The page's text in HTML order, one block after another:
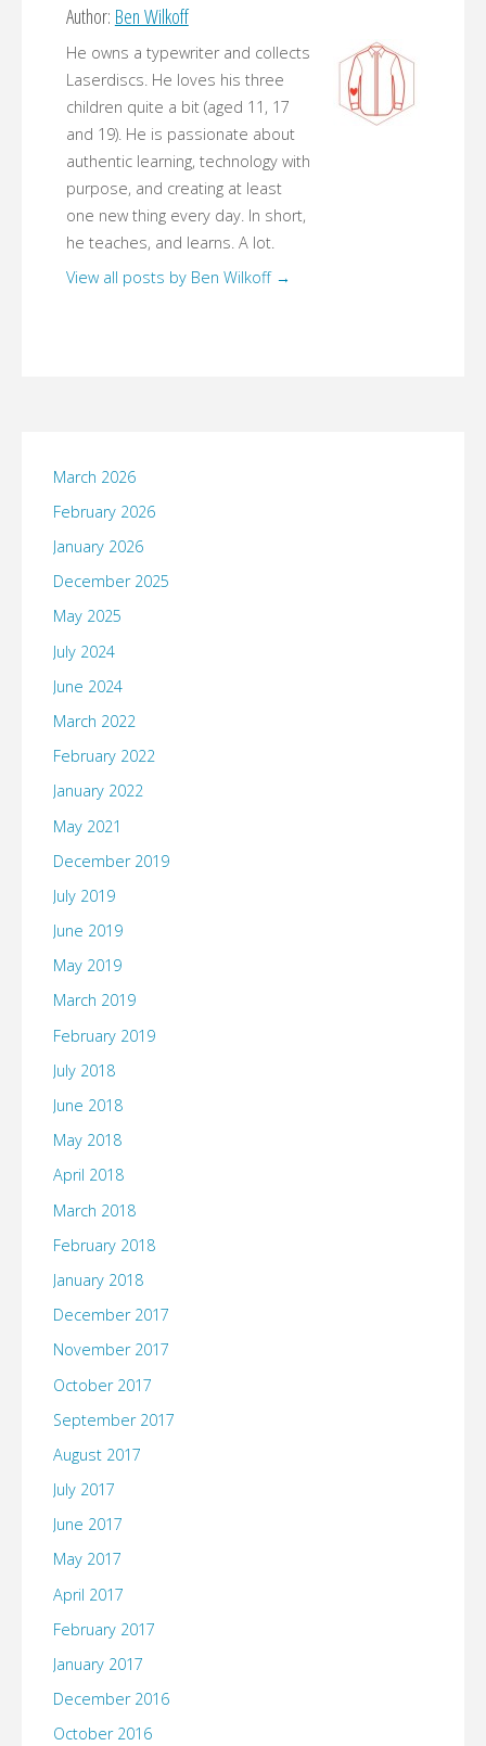
Author: Ben Wilkoff
He owns a typewriter and collects
Laserdiscs. He loves his three
children quite a bit (aged 11, 17
and 19). He is passionate about
authentic learning, technology with
purpose, and creating at least
one new thing every day. In short,
he teaches, and learns. A lot.
View all posts by Ben Wilkoff →
March 2026
February 2026
January 2026
December 2025
May 2025
July 2024
June 2024
March 2022
February 2022
January 2022
May 2021
December 2019
July 2019
June 2019
May 2019
March 2019
February 2019
July 2018
June 2018
May 2018
April 2018
March 2018
February 2018
January 2018
December 2017
November 2017
October 2017
September 2017
August 2017
July 2017
June 2017
May 2017
April 2017
February 2017
January 2017
December 2016
October 2016